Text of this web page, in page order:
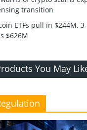
transition
ETFs pull in $244M,
$626M
You May